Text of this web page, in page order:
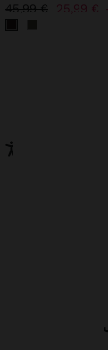
45,99 € 25,99 €